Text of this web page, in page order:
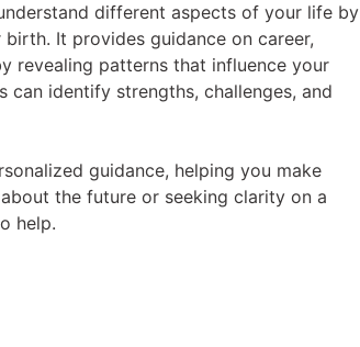
different aspects of your life by
It provides guidance on career,
revealing patterns that influence your
identify strengths, challenges, and
guidance, helping you make
the future or seeking clarity on a
help.